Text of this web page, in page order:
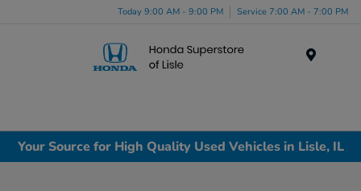
Today 9:00 AM - 9:00 PM Service 7:00 AM - 7:00 PM
Your Source for High Quality Used Vehicles in Lisle, IL